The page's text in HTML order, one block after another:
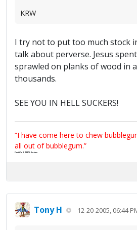
KRW
I try not to put too much stock
talk about perverse. Jesus
sprawled on planks of wood in
thousands.
SEE YOU IN HELL SUCKERS!
“I have come here to chew
all out of bubblegum.”
Certified 100% Serious
Tony H 12-20-2005, 06:44